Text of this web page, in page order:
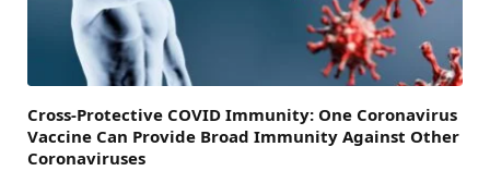
Cross-Protective COVID Immunity: One Coronavirus
Vaccine Can Provide Broad Immunity Against Other
Coronaviruses